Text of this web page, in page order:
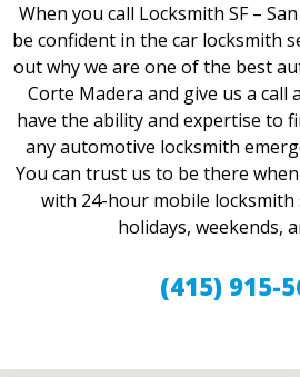
When you call Locksmith SF –
be confident in the car locksmith
out why we are one of the best
Corte Madera and give us a call
have the ability and expertise to
any automotive locksmith
You can trust us to be there
with 24-hour mobile locksmith
holidays, weekends,
(415) 915-